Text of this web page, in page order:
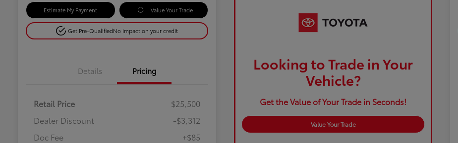
Estimate My Payment Value Your Trade
Get Pre-QualifiedNo impact on your credit
Details Pricing
Retail Price
$25,500
Dealer Discount
-$3,312
Doc Fee
+$85
Looking to Trade in Your
Vehicle?
Get the Value of Your Trade in Seconds!
Value Your Trade